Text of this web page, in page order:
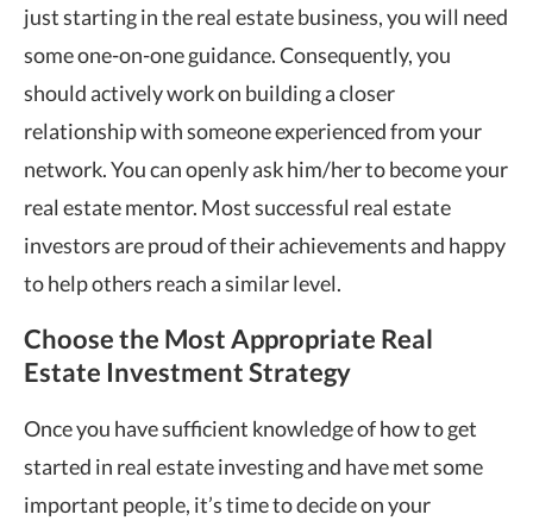
just starting in the real estate business, you will need
some one-on-one guidance. Consequently, you
should actively work on building a closer
relationship with someone experienced from your
network. You can openly ask him/her to become your
real estate mentor. Most successful real estate
investors are proud of their achievements and happy
to help others reach a similar level.
Choose the Most Appropriate Real
Estate Investment Strategy
Once you have sufficient knowledge of how to get
started in real estate investing and have met some
important people, it’s time to decide on your